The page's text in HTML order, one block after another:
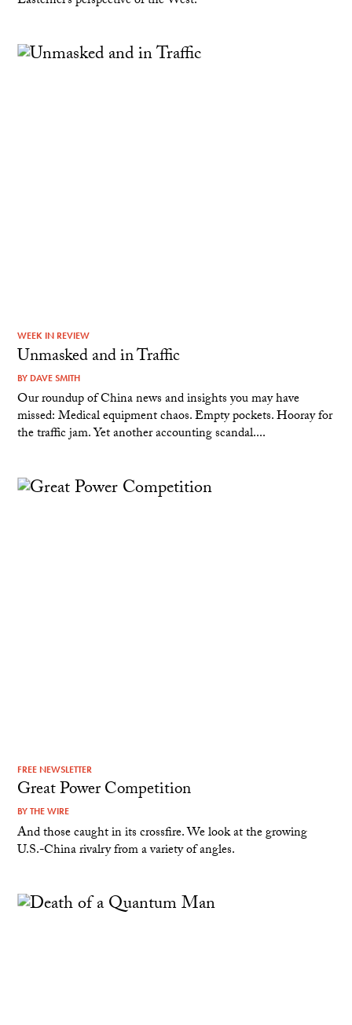
WEEK IN REVIEW
Unmasked and in Traffic
BY DAVE SMITH
Our roundup of China news and insights you may have
missed: Medical equipment chaos. Empty pockets. Hooray for
the traffic jam. Yet another accounting scandal....
FREE NEWSLETTER
Great Power Competition
BYTHE WIRE
And those caught in its crossfire. We look at the growing
U.S.-China rivalry from a variety of angles.